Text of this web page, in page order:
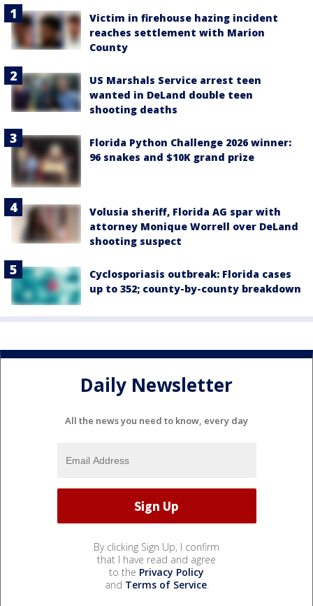
Victim in firehouse hazing incident
reaches settlement with Marion
County
US Marshals Service arrest teen
wanted in DeLand double teen
shooting deaths
Florida Python Challenge 2026 winner:
96 snakes and $10K grand prize
Volusia sheriff, Florida AG spar with
attorney Monique Worrell over DeLand
shooting suspect
Cyclosporiasis outbreak: Florida cases
up to 352; county-by-county breakdown
Daily Newsletter
All the news you need to know, every day
By clicking Sign Up, I confirm
that I have read and agree
to the Privacy Policy
and Terms of Service.